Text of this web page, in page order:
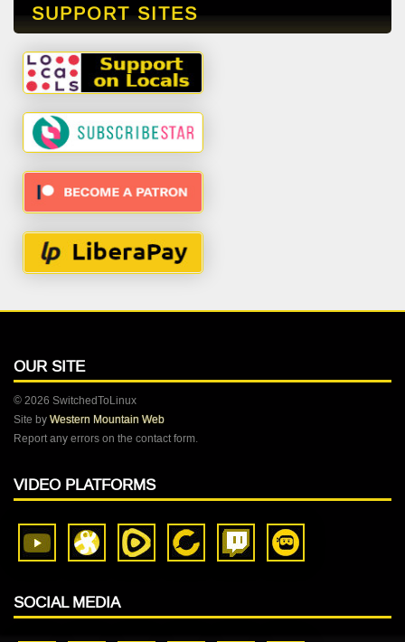
SUPPORT SITES
OUR SITE
© 2026 SwitchedToLinux
Site byWestern Mountain Web
Report any errors on the contact form.
VIDEO PLATFORMS
SOCIAL MEDIA